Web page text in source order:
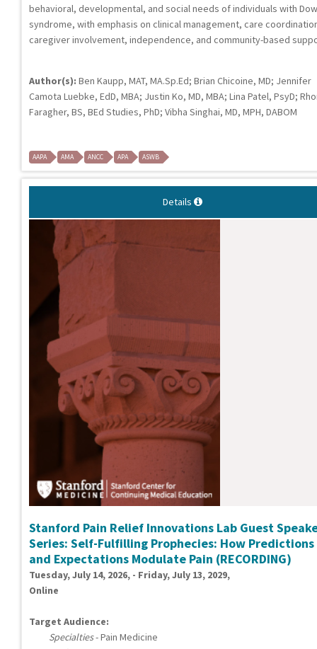
behavioral, developmental, and social needs of individuals with
syndrome, with emphasis on clinical management, care
caregiver involvement, independence, and community-based
Author(s): Ben Kaupp, MAT, MA.Sp.Ed; Brian Chicoine, MD; Jennifer
Camota Luebke, EdD, MBA; Justin Ko, MD, MBA; Lina Patel, PsyD;
Faragher, BS, BEd Studies, PhD; Vibha Singhai, MD, MPH, DABOM
AAPA AMA ANCC APA ASWB
Details
Stanford Pain Relief Innovations Lab Guest
Series: Self-Fulfilling Prophecies: How Predictions
and Expectations Modulate Pain (RECORDING)
Tuesday, July 14, 2026, - Friday, July 13, 2029,
Online
Target Audience:
Specialties- Pain Medicine